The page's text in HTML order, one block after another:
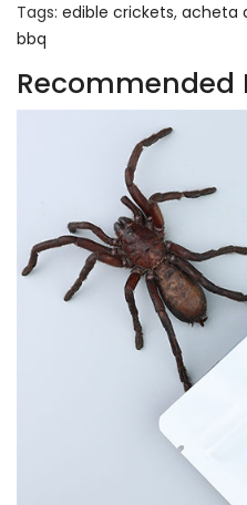
Tags: edible crickets, acheta
bbq
Recommended